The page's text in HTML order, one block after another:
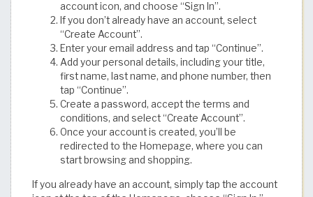
account icon, and choose “Sign In”.
If you don’t already have an account, select
“Create Account”.
Enter your email address and tap “Continue”.
Add your personal details, including your title,
first name, last name, and phone number, then
tap “Continue”.
Create a password, accept the terms and
conditions, and select “Create Account”.
Once your account is created, you’ll be
redirected to the Homepage, where you can
start browsing and shopping.
If you already have an account, simply tap the account